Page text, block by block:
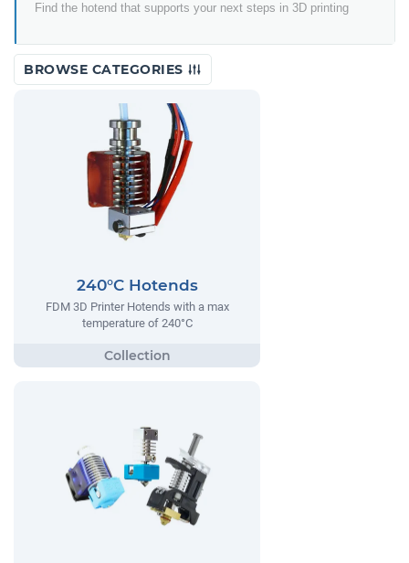
Find the hotend that supports your next steps in 3D printing
BROWSE CATEGORIES
240°C Hotends
FDM 3D Printer Hotends with a max
temperature of 240°C